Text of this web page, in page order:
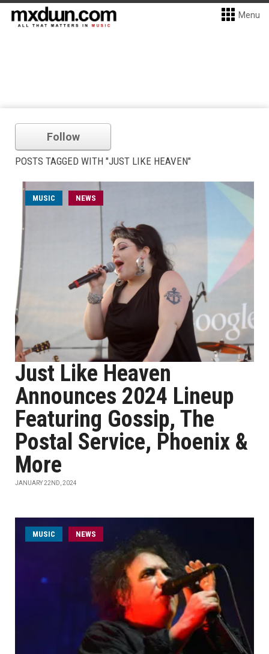
Menu
Follow
POSTS TAGGED WITH "JUST LIKE HEAVEN"
MUSIC NEWS
Just Like Heaven
Announces 2024 Lineup
Featuring Gossip, The
Postal Service, Phoenix &
More
JANUARY 22ND, 2024
MUSIC NEWS